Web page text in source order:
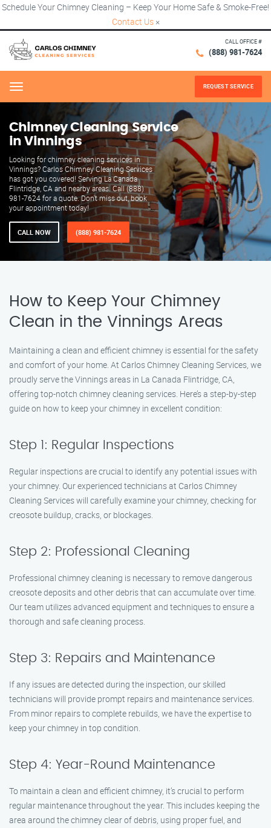
Schedule Your Chimney Cleaning – Keep Your Home Safe & Smoke-Free!
Contact Us ×
CALL OFFICE #
(888) 981-7624
Menu REQUEST SERVICE
Chimney Cleaning Service
in Vinnings
Looking for chimney cleaning services in
Vinnings? Carlos Chimney Cleaning Services
has got you covered! Serving La Canada
Flintridge, CA and nearby areas. Call (888)
981-7624 for a quote. Don't miss out, book
your appointment today!
CALL NOW (888) 981-7624
How to Keep Your Chimney
Clean in the Vinnings Areas
Maintaining a clean and efficient chimney is essential for the safety
and comfort of your home. At Carlos Chimney Cleaning Services, we
proudly serve the Vinnings areas in La Canada Flintridge, CA,
offering top-notch chimney cleaning services. Here’s a step-by-step
guide on how to keep your chimney in excellent condition:
Step 1: Regular Inspections
Regular inspections are crucial to identify any potential issues with
your chimney. Our experienced technicians at Carlos Chimney
Cleaning Services will carefully examine your chimney, checking for
creosote buildup, cracks, or blockages.
Step 2: Professional Cleaning
Professional chimney cleaning is necessary to remove dangerous
creosote deposits and other debris that can accumulate over time.
Our team utilizes advanced equipment and techniques to ensure a
thorough and safe cleaning process.
Step 3: Repairs and Maintenance
If any issues are detected during the inspection, our skilled
technicians will provide prompt repairs and maintenance services.
From minor repairs to complete rebuilds, we have the expertise to
keep your chimney in top condition.
Step 4: Year-Round Maintenance
To maintain a clean and efficient chimney, it’s crucial to perform
regular maintenance throughout the year. This includes keeping the
area around the chimney clear of debris, using proper fuel, and